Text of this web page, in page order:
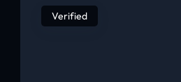
Verified